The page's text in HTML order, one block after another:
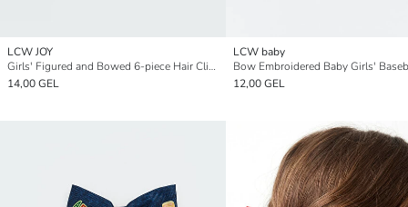
LCW JOY
Girls' Figured and Bowed 6-piece Hair Clip Set
14,00 GEL
LCW baby
Bow Embroidered Baby Girls'
12,00 GEL